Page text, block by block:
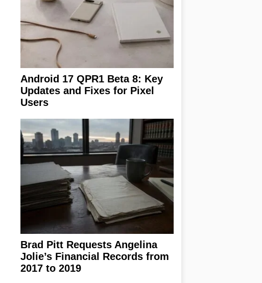
Android 17 QPR1 Beta 8: Key
Updates and Fixes for Pixel
Users
Brad Pitt Requests Angelina
Jolie’s Financial Records from
2017 to 2019